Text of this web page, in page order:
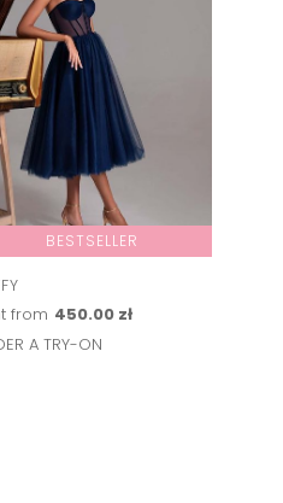
BESTSELLER
from 450.00 zł
A TRY-ON